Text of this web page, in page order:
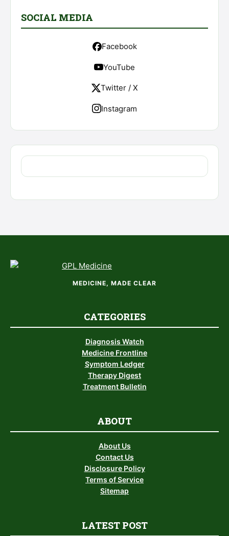
SOCIAL MEDIA
Facebook
YouTube
Twitter / X
Instagram
MEDICINE, MADE CLEAR
CATEGORIES
Diagnosis Watch
Medicine Frontline
Symptom Ledger
Therapy Digest
Treatment Bulletin
ABOUT
About Us
Contact Us
Disclosure Policy
Terms of Service
Sitemap
LATEST POST